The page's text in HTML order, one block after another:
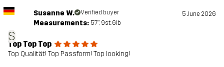
S
Susanne W. Verified buyer 5 June 2026
Measurements: 5'7", 9st. 6lb
Top Top Top
Top Qualität! Top Passform! Top looking!